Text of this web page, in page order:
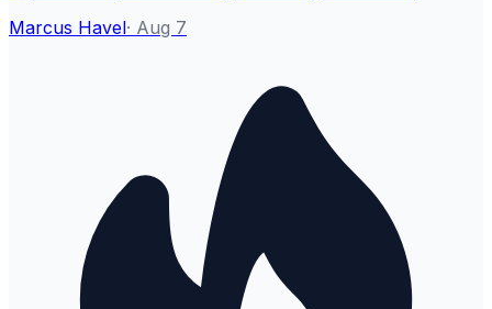
Marcus Havel· Aug 7